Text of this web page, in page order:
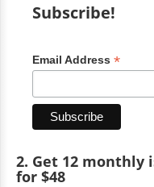
Subscribe!
Email Address *
2. Get 12 monthly
for $48